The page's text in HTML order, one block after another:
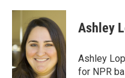
i
e
r
n
k
e
d
I
n
a
i
l
b
o
k
e
s
y
Ashley
Ashley
for NPR